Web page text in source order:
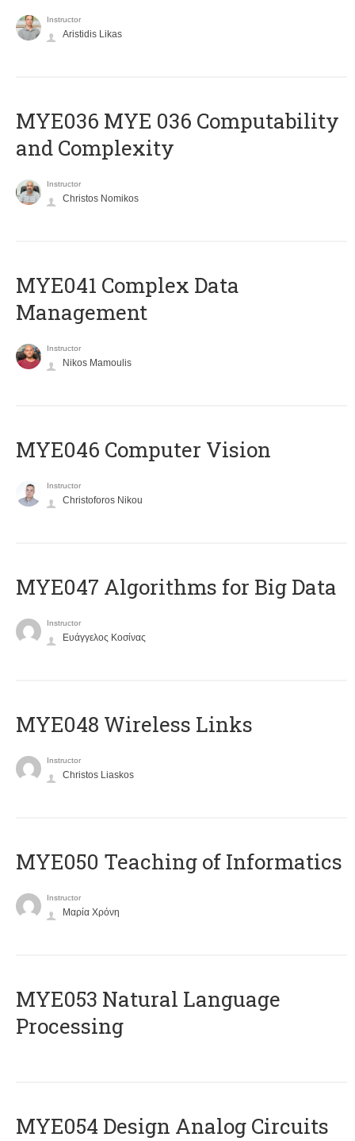
Instructor
Aristidis Likas
ΜΥΕ036 MYE 036 Computability
and Complexity
Instructor
Christos Nomikos
MYE041 Complex Data
Management
Instructor
Nikos Mamoulis
MYE046 Computer Vision
Instructor
Christoforos Nikou
MYE047 Algorithms for Big Data
Instructor
Ευάγγελος Κοσίνας
MYE048 Wireless Links
Instructor
Christos Liaskos
MYE050 Teaching of Informatics
Instructor
Μαρία Χρόνη
ΜΥΕ053 Natural Language
Processing
MYE054 Design Analog Circuits